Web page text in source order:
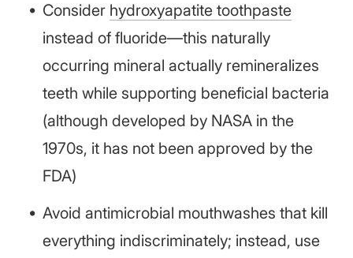
Consider hydroxyapatite toothpaste
instead of fluoride—this naturally
occurring mineral actually remineralizes
teeth while supporting beneficial bacteria
(although developed by NASA in the
1970s, it has not been approved by the
FDA)
Avoid antimicrobial mouthwashes that kill
everything indiscriminately; instead, use